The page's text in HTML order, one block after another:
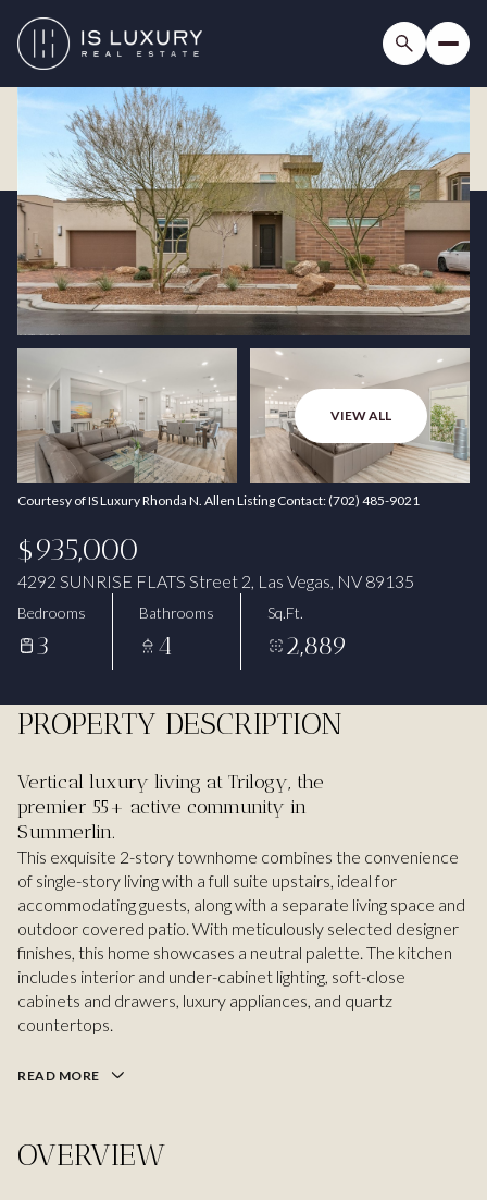
VIEW ALL
Courtesy of IS Luxury Rhonda N. Allen Listing Contact: (702) 485-9021
$935,000
4292 SUNRISE FLATS Street 2, Las Vegas, NV 89135
Bedrooms
3
Bathrooms
4
Sq.Ft.
2,889
PROPERTY DESCRIPTION
Vertical luxury living at Trilogy, the
premier 55+ active community in
Summerlin.
This exquisite 2-story townhome combines the convenience
of single-story living with a full suite upstairs, ideal for
accommodating guests, along with a separate living space and
outdoor covered patio. With meticulously selected designer
finishes, this home showcases a neutral palette. The kitchen
includes interior and under-cabinet lighting, soft-close
cabinets and drawers, luxury appliances, and quartz
countertops.
READ MORE
OVERVIEW
Sunday
09
Aug
Monday
10
Aug